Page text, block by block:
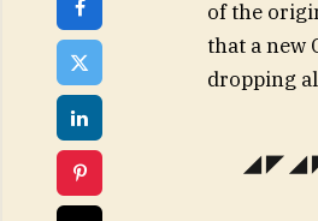
of the
that a new
dropping